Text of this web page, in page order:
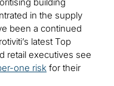
in the supply
been a continued
latest Top
retail executives see
one risk for their